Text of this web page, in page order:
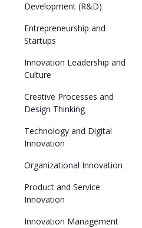
Development (R&D)
Entrepreneurship and
Startups
Innovation Leadership and
Culture
Creative Processes and
Design Thinking
Technology and Digital
Innovation
Organizational Innovation
Product and Service
Innovation
Innovation Management